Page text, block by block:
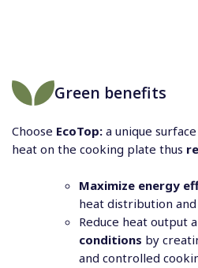
Green benefits
Choose EcoTop: a unique
heat on the cooking plate thus
Maximize energy
heat distribution
Reduce heat output
conditions by
and controlled